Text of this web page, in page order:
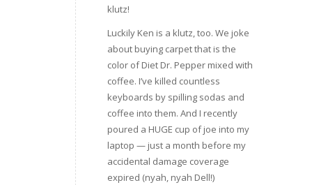
klutz!
Luckily Ken is a klutz, too. We joke
about buying carpet that is the
color of Diet Dr. Pepper mixed with
coffee. I’ve killed countless
keyboards by spilling sodas and
coffee into them. And I recently
poured a HUGE cup of joe into my
laptop — just a month before my
accidental damage coverage
expired (nyah, nyah Dell!)